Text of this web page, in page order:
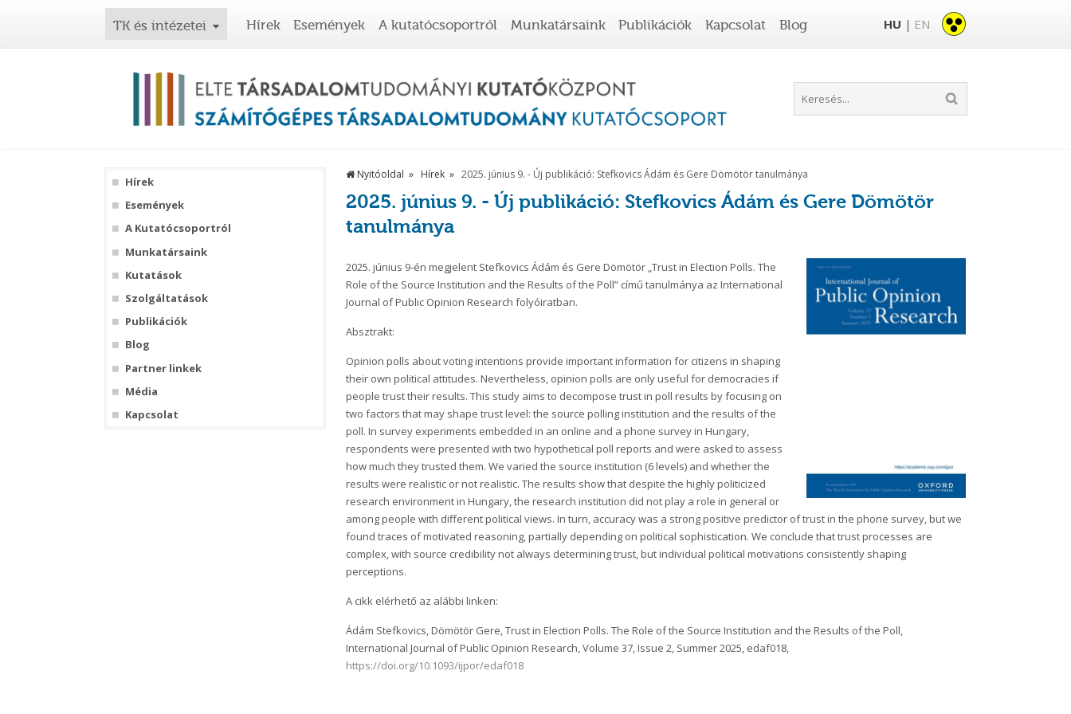
TK és intézetei Hírek Események A kutatócsoportról Munkatársaink Publikációk Kapcsolat Blog HU | EN
Hírek
Események
A Kutatócsoportról
Munkatársaink
Kutatások
Szolgáltatások
Publikációk
Blog
Partner linkek
Média
Kapcsolat
Nyitóoldal Hírek 2025. június 9. - Új publikáció: Stefkovics Ádám és Gere Dömötör tanulmánya
2025. június 9. - Új publikáció: Stefkovics Ádám és Gere Dömötör
tanulmánya
2025. június 9-én megjelent Stefkovics Ádám és Gere Dömötör „Trust in Election Polls. The
Role of the Source Institution and the Results of the Poll” című tanulmánya az International
Journal of Public Opinion Research folyóiratban.
Absztrakt:
Opinion polls about voting intentions provide important information for citizens in shaping
their own political attitudes. Nevertheless, opinion polls are only useful for democracies if
people trust their results. This study aims to decompose trust in poll results by focusing on
two factors that may shape trust level: the source polling institution and the results of the
poll. In survey experiments embedded in an online and a phone survey in Hungary,
respondents were presented with two hypothetical poll reports and were asked to assess
how much they trusted them. We varied the source institution (6 levels) and whether the
results were realistic or not realistic. The results show that despite the highly politicized
research environment in Hungary, the research institution did not play a role in general or
among people with different political views. In turn, accuracy was a strong positive predictor of trust in the phone survey, but we
found traces of motivated reasoning, partially depending on political sophistication. We conclude that trust processes are
complex, with source credibility not always determining trust, but individual political motivations consistently shaping
perceptions.
A cikk elérhető az alábbi linken:
Ádám Stefkovics, Dömötör Gere, Trust in Election Polls. The Role of the Source Institution and the Results of the Poll,
International Journal of Public Opinion Research, Volume 37, Issue 2, Summer 2025, edaf018,
https://doi.org/10.1093/ijpor/edaf018